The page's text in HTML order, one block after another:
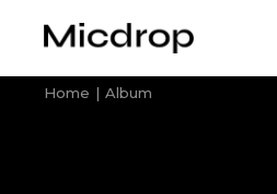
Home Album